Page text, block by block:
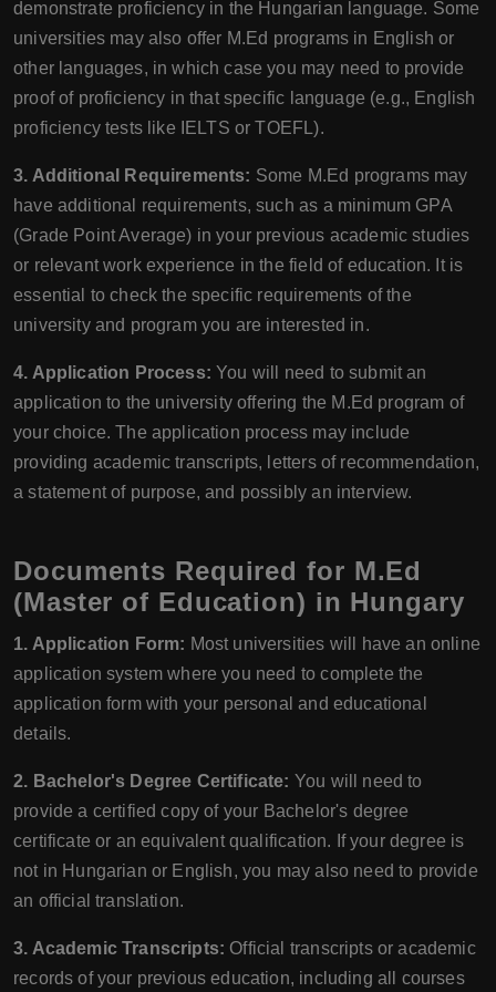
demonstrate proficiency in the Hungarian language. Some
universities may also offer M.Ed programs in English or
other languages, in which case you may need to provide
proof of proficiency in that specific language (e.g., English
proficiency tests like IELTS or TOEFL).
3. Additional Requirements: Some M.Ed programs may
have additional requirements, such as a minimum GPA
(Grade Point Average) in your previous academic studies
or relevant work experience in the field of education. It is
essential to check the specific requirements of the
university and program you are interested in.
4. Application Process:You will need to submit an
application to the university offering the M.Ed program of
your choice. The application process may include
providing academic transcripts, letters of recommendation,
a statement of purpose, and possibly an interview.
Documents Required for M.Ed
(Master of Education) in Hungary
1. Application Form: Most universities will have an online
application system where you need to complete the
application form with your personal and educational
details.
2. Bachelor's Degree Certificate: You will need to
provide a certified copy of your Bachelor's degree
certificate or an equivalent qualification. If your degree is
not in Hungarian or English, you may also need to provide
an official translation.
3. Academic Transcripts: Official transcripts or academic
records of your previous education, including all courses